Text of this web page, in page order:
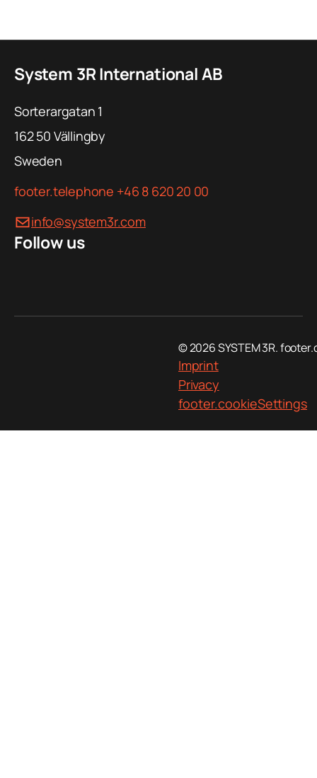
System 3R International AB
Sorterargatan 1
162 50 Vällingby
Sweden
footer.telephone +46 8 620 20 00
info@system3r.com
Follow us
© 2026 SYSTEM 3R.
Imprint
Privacy
footer.cookieSettings